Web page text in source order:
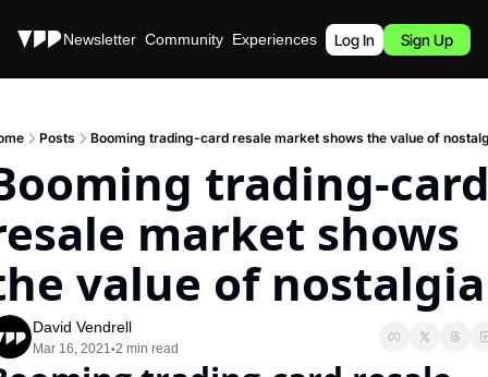
Stories Newsletter Community Experiences Podcast
Log In Sign Up
Posts Booming trading-card resale market shows the value of
trading-
market shows
value of nostalgia
David Vendrell
Mar 16, 2021•2 min read